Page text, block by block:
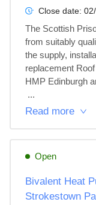
Close date:
The Scottish
from suitably
the supply,
replacement
HMP Edinburgh
...
Read more
Open
Bivalent Heat
Strokestown